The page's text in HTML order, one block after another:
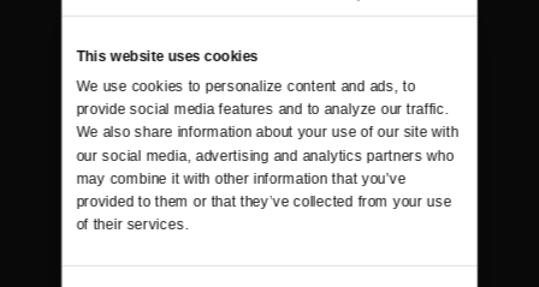
This website uses cookies
We use cookies to personalize content and ads, to
provide social media features and to analyze our traffic.
We also share information about your use of our site with
our social media, advertising and analytics partners who
may combine it with other information that you’ve
provided to them or that they’ve collected from your use
of their services.